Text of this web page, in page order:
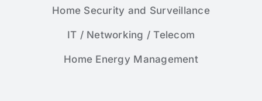
Home Security and Surveillance
IT / Networking / Telecom
Home Energy Management